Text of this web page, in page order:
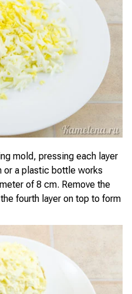
mold, pressing each layer
or a plastic bottle works
of 8 cm. Remove the
fourth layer on top to form